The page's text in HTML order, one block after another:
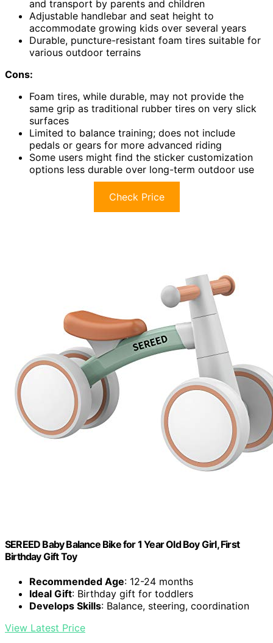
and transport by parents and children
Adjustable handlebar and seat height to
accommodate growing kids over several years
Durable, puncture-resistant foam tires suitable for
various outdoor terrains
Cons:
Foam tires, while durable, may not provide the
same grip as traditional rubber tires on very slick
surfaces
Limited to balance training; does not include
pedals or gears for more advanced riding
Some users might find the sticker customization
options less durable over long-term outdoor use
Check Price
SEREED Baby Balance Bike for 1 Year Old Boy Girl, First
Birthday Gift Toy
Recommended Age: 12-24 months
Ideal Gift: Birthday gift for toddlers
Develops Skills: Balance, steering, coordination
View Latest Price